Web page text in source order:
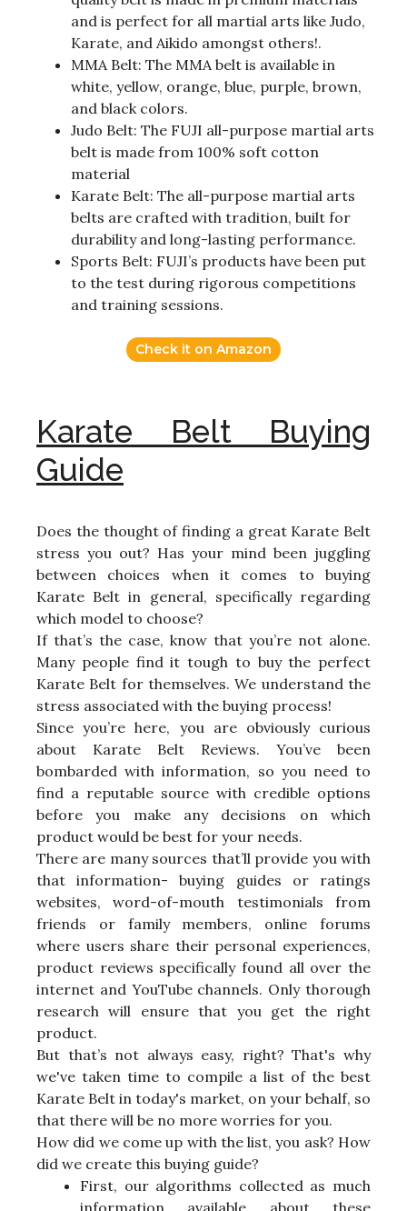
and is perfect for all martial arts like Judo,
Karate, and Aikido amongst others!.
MMA Belt: The MMA belt is available in
white, yellow, orange, blue, purple, brown,
and black colors.
Judo Belt: The FUJI all-purpose martial arts
belt is made from 100% soft cotton
material
Karate Belt: The all-purpose martial arts
belts are crafted with tradition, built for
durability and long-lasting performance.
Sports Belt: FUJI’s products have been put
to the test during rigorous competitions
and training sessions.
Check it on Amazon
Karate Belt Buying
Guide
Does the thought of finding a great Karate Belt
stress you out? Has your mind been juggling
between choices when it comes to buying
Karate Belt in general, specifically regarding
which model to choose?
If that’s the case, know that you’re not alone.
Many people find it tough to buy the perfect
Karate Belt for themselves. We understand the
stress associated with the buying process!
Since you’re here, you are obviously curious
about Karate Belt Reviews. You’ve been
bombarded with information, so you need to
find a reputable source with credible options
before you make any decisions on which
product would be best for your needs.
There are many sources that’ll provide you with
that information- buying guides or ratings
websites, word-of-mouth testimonials from
friends or family members, online forums
where users share their personal experiences,
product reviews specifically found all over the
internet and YouTube channels. Only thorough
research will ensure that you get the right
product.
But that’s not always easy, right? That's why
we've taken time to compile a list of the best
Karate Belt in today's market, on your behalf, so
that there will be no more worries for you.
How did we come up with the list, you ask? How
did we create this buying guide?
First, our algorithms collected as much